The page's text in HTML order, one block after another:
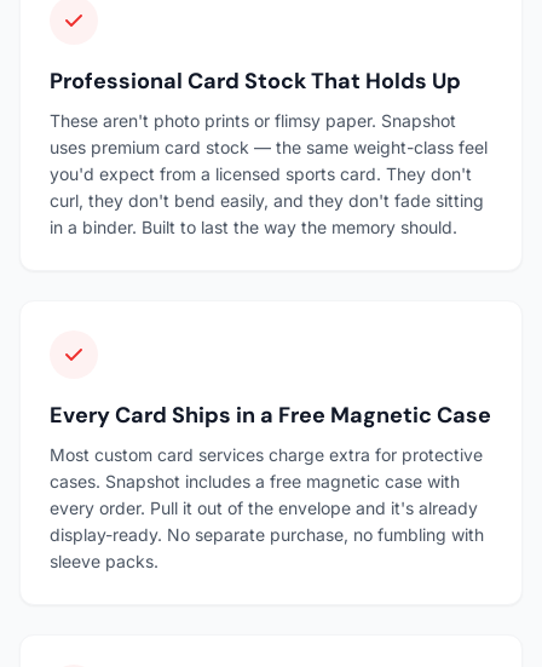
Professional Card Stock That Holds Up
These aren't photo prints or flimsy paper. Snapshot
uses premium card stock — the same weight-class feel
you'd expect from a licensed sports card. They don't
curl, they don't bend easily, and they don't fade sitting
in a binder. Built to last the way the memory should.
Every Card Ships in a Free Magnetic Case
Most custom card services charge extra for protective
cases. Snapshot includes a free magnetic case with
every order. Pull it out of the envelope and it's already
display-ready. No separate purchase, no fumbling with
sleeve packs.